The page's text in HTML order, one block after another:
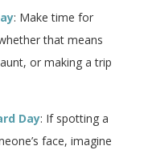
: Make time for
that means
or making a trip
Day: If spotting a
face, imagine